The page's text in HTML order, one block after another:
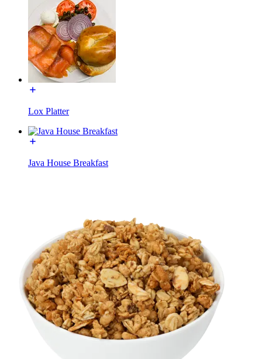
Lox Platter
Java House Breakfast